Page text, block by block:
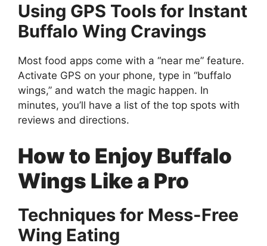
Using GPS Tools for Instant
Buffalo Wing Cravings
Most food apps come with a “near me” feature.
Activate GPS on your phone, type in “buffalo
wings,” and watch the magic happen. In
minutes, you’ll have a list of the top spots with
reviews and directions.
How to Enjoy Buffalo
Wings Like a Pro
Techniques for Mess-Free
Wing Eating